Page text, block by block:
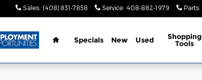
Sales: (408) 831-7858 Service: 408-882-1979 Parts:
Home
Specials New Used Shopping
Tools